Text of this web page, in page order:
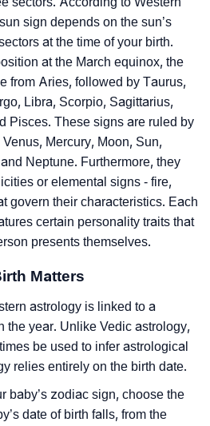
sign depends on the sun’s
at the time of your birth.
at the March equinox, the
from Aries, followed by Taurus,
Libra, Scorpio, Sagittarius,
Pisces. These signs are ruled by
Mercury, Moon, Sun,
Neptune. Furthermore, they
or elemental signs - fire,
govern their characteristics. Each
certain personality traits that
presents themselves.
Matters
astrology is linked to a
the year. Unlike Vedic astrology,
be used to infer astrological
relies entirely on the birth date.
baby’s zodiac sign, choose the
date of birth falls, from the